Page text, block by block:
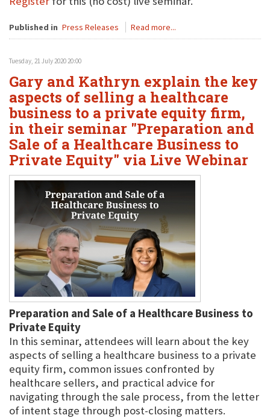
Published in Press Releases Read more...
Tuesday, 21 July 2020 20:00
Gary and Kathryn explain the key
aspects of selling a healthcare
business to a private equity firm,
in their seminar "Preparation and
Sale of a Healthcare Business to
Private Equity" via Live Webinar
Preparation and Sale of a Healthcare Business to
Private Equity
In this seminar, attendees will learn about the key
aspects of selling a healthcare business to a private
equity firm, common issues confronted by
healthcare sellers, and practical advice for
navigating through the sale process, from the letter
of intent stage through post-closing matters.